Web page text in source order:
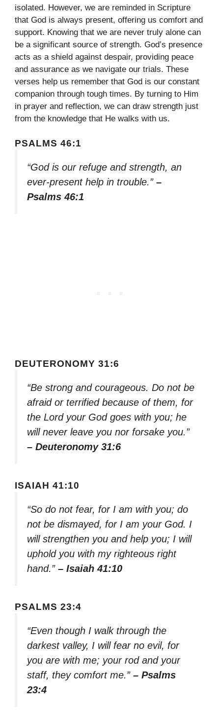
isolated. However, we are reminded in Scripture
that God is always present, offering us comfort and
support. Knowing that we are never truly alone can
be a significant source of strength. God’s presence
acts as a shield against despair, providing peace
and assurance as we navigate our trials. These
verses help us remember that God is our constant
companion through tough times. By turning to Him
in prayer and reflection, we can draw strength just
from the knowledge that He walks with us.
PSALMS 46:1
“God is our refuge and strength, an
ever-present help in trouble.” –
Psalms 46:1
DEUTERONOMY 31:6
“Be strong and courageous. Do not be
afraid or terrified because of them, for
the Lord your God goes with you; he
will never leave you nor forsake you.”
– Deuteronomy 31:6
ISAIAH 41:10
“So do not fear, for I am with you; do
not be dismayed, for I am your God. I
will strengthen you and help you; I will
uphold you with my righteous right
hand.” – Isaiah 41:10
PSALMS 23:4
“Even though I walk through the
darkest valley, I will fear no evil, for
you are with me; your rod and your
staff, they comfort me.” – Psalms
23:4